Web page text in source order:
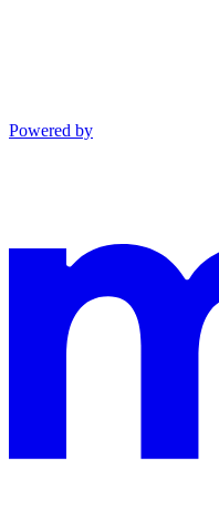
Powered by